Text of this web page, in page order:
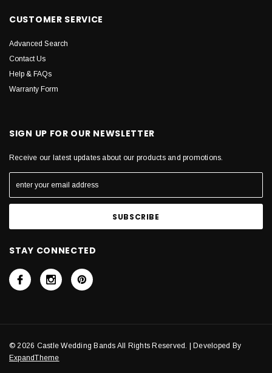
CUSTOMER SERVICE
Advanced Search
Contact Us
Help & FAQs
Warranty Form
SIGN UP FOR OUR NEWSLETTER
Receive our latest updates about our products and promotions.
STAY CONNECTED
© 2026 Castle Wedding Bands All Rights Reserved. | Developed By
ExpandTheme